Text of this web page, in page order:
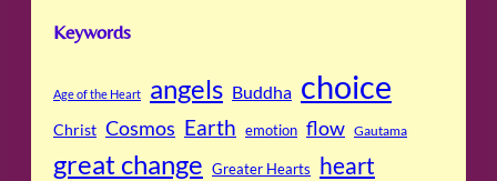
Keywords
Age of the Heart angels Buddha choice
Christ Cosmos Earth emotion flow Gautama
great change Greater Hearts heart